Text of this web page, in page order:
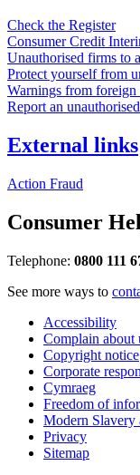
Check the Register
Consumer Credit
Unauthorised firms to
Protect yourself from
Warnings from foreign
Report an
External links
Action Fraud
Consumer
Telephone: 0800 111
See more ways to
Accessibility
Complain about
Copyright notice
Corporate
Cymraeg
Freedom of
Modern Slavery
Privacy
Sitemap